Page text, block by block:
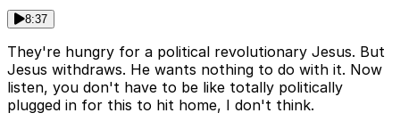
8:37
They're hungry for a political revolutionary Jesus. But
Jesus withdraws. He wants nothing to do with it. Now
listen, you don't have to be like totally politically
plugged in for this to hit home, I don't think.